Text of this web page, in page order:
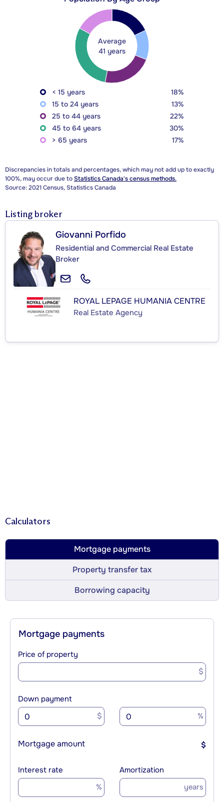
Average
41 years
< 15 years
18%
15 to 24 years
13%
25 to 44 years
22%
45 to 64 years
30%
> 65 years
17%
Discrepancies in totals and percentages, which may not add up to exactly
100%, may occur due toStatistics Canada's census methods.
Source: 2021 Census, Statistics Canada
Listing broker
Giovanni Porfido
Residential and Commercial Real Estate
Broker
ROYAL LEPAGE HUMANIA CENTRE
Real Estate Agency
Calculators
Mortgage payments
Property transfer tax
Borrowing capacity
Mortgage payments
Price of property
$
Down payment
$ %
Mortgage amount $
Interest rate
%
Amortization
years